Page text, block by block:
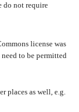
do not require
license was
to be permitted
places as well, e.g.